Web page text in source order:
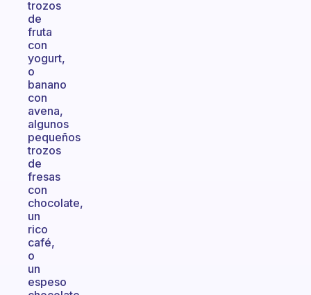
trozos
de
fruta
con
yogurt,
o
banano
con
avena,
algunos
pequeños
trozos
de
fresas
con
chocolate,
un
rico
café,
o
un
espeso